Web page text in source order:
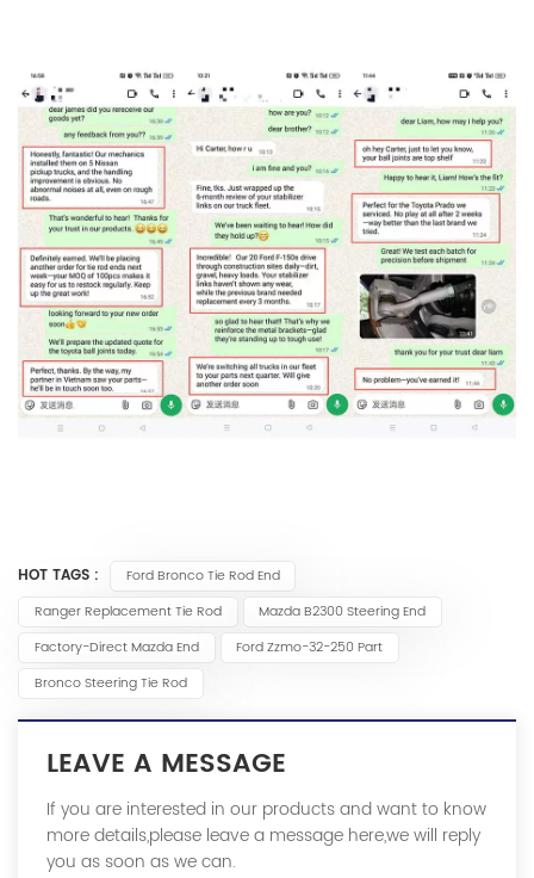
HOT TAGS :
Ford Bronco Tie Rod End
Ranger Replacement Tie Rod
Mazda B2300 Steering End
Factory-Direct Mazda End
Ford Zzmo-32-250 Part
Bronco Steering Tie Rod
LEAVE A MESSAGE
If you are interested in our products and want to know
more details,please leave a message here,we will reply
you as soon as we can.